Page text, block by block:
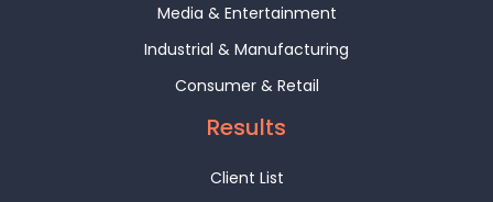
Media & Entertainment
Industrial & Manufacturing
Consumer & Retail
Results
Client List